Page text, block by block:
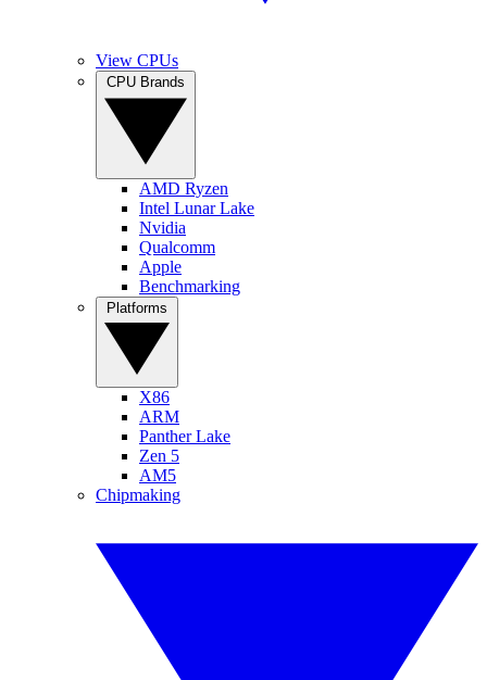
View CPUs
AMD Ryzen
Intel Lunar Lake
Nvidia
Qualcomm
Apple
Benchmarking
X86
ARM
Panther Lake
Zen 5
AM5
Chipmaking